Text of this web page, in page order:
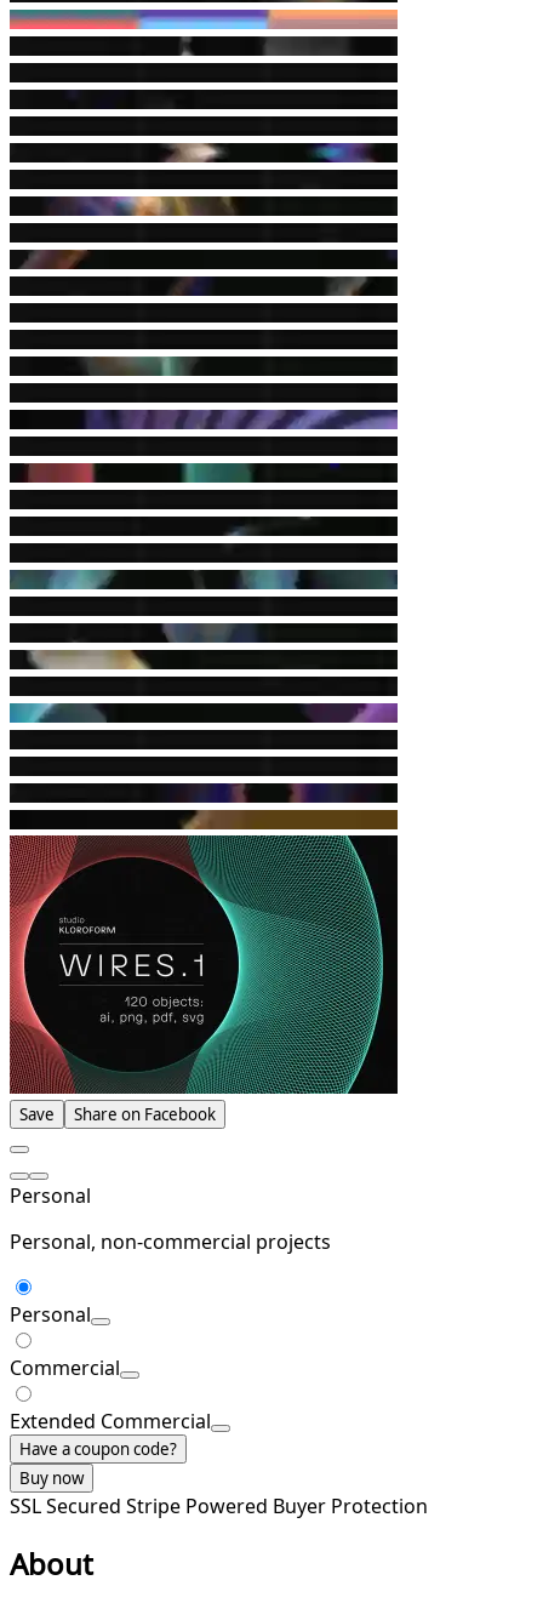
Save Share on Facebook
Personal
Personal, non-commercial projects
Personal
Commercial
Extended Commercial
Have a coupon code?
Buy now
SSL Secured Stripe Powered Buyer Protection
About